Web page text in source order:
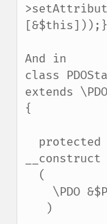
[&$this]));}
And in
class
extends
{
__construct
   )